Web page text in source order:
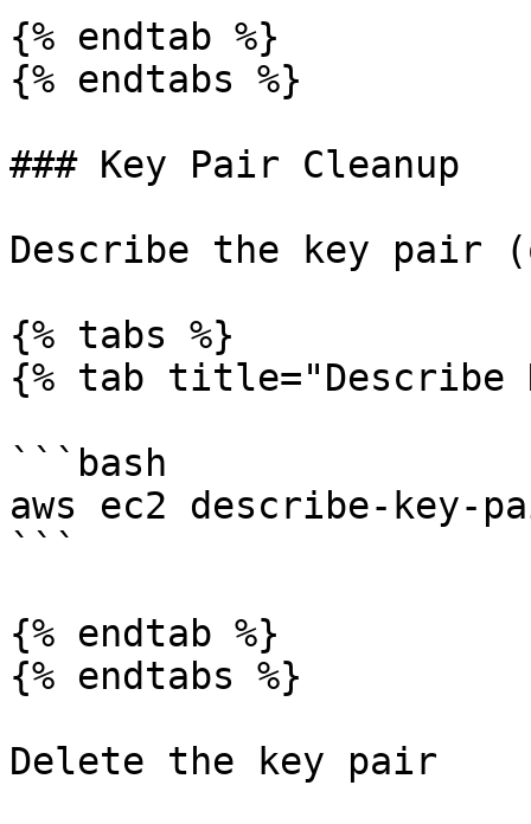
{% endtab %}
{% endtabs %}
### Key Pair Cleanup
Describe the key pair
{% tabs %}
{% tab title="Describe
```bash
aws ec2 describe-key-
```
{% endtab %}
{% endtabs %}
Delete the key pair